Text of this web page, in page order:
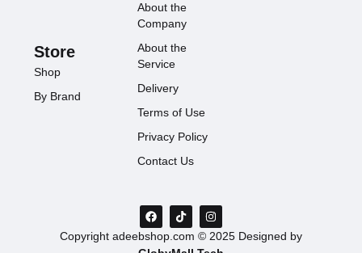
Store
Shop
By Brand
About the
Company
About the
Service
Delivery
Terms of Use
Privacy Policy
Contact Us
Copyright adeebshop.com © 2025 Designed by